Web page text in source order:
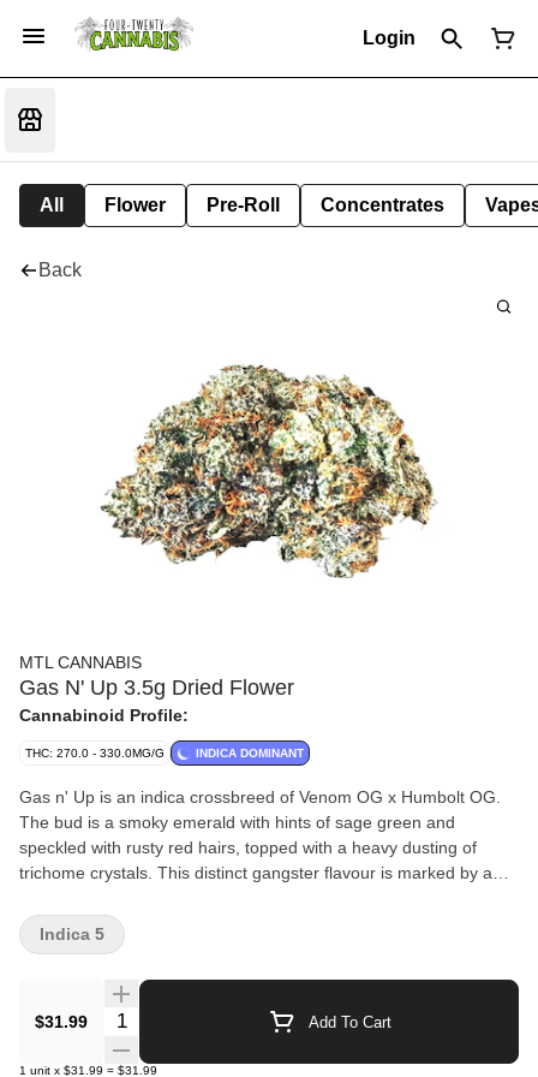
Login
All Flower Pre-Roll Concentrates
Back
MTL CANNABIS
Gas N' Up 3.5g Dried Flower
Cannabinoid Profile:
THC: 270.0 - 330.0MG/G INDICA DOMINANT
Gas n' Up is an indica crossbreed of Venom OG x Humbolt OG.
The bud is a smoky emerald with hints of sage green and
speckled with rusty red hairs, topped with a heavy dusting of
trichome crystals. This distinct gangster flavour is marked by a
woodiness.
$31.99 Quantity Selector Add To Cart
1 unit x $31.99 = $31.99
Indica 5